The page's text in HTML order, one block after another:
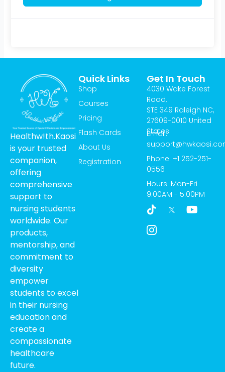
Healthw!th.Kaosi
is your trusted
companion,
offering
comprehensive
support to
nursing students
worldwide. Our
products,
mentorship, and
commitment to
diversity
empower
students to excel
in their nursing
education and
create a
compassionate
healthcare
future.
Quick Links
Shop
Courses
Pricing
Flash Cards
About Us
Registration
Get In Touch
4030 Wake Forest
Road,
STE 349 Raleigh NC,
27609-0010 United
States
Email:
Phone: +1 252-251-
0556
Hours: Mon-Fri
9:00AM - 5:00PM
T
i
k
t
Y
o
I
c
o
n